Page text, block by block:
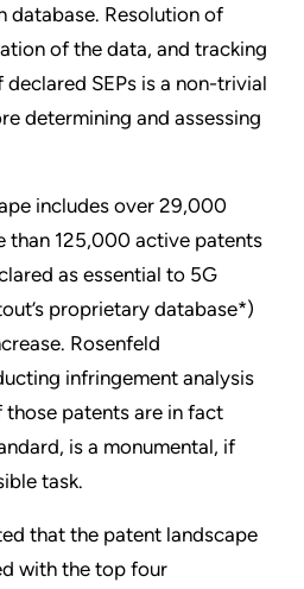
database. Resolution of
of the data, and tracking
SEPs is a non-trivial
determining and assessing
includes over 29,000
than 125,000 active patents
as essential to 5G
proprietary database*)
Rosenfeld
infringement analysis
patents are in fact
is a monumental, if
task.
that the patent landscape
with the top four